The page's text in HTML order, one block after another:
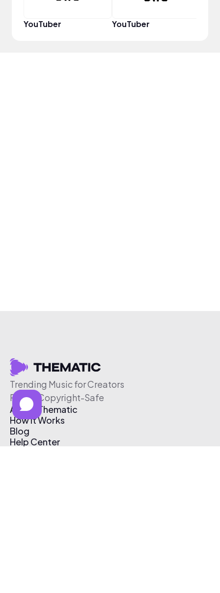
YouTuber YouTuber
Trending Music for Creators
Free & Copyright-Safe
About Thematic
How It Works
Blog
Help Center